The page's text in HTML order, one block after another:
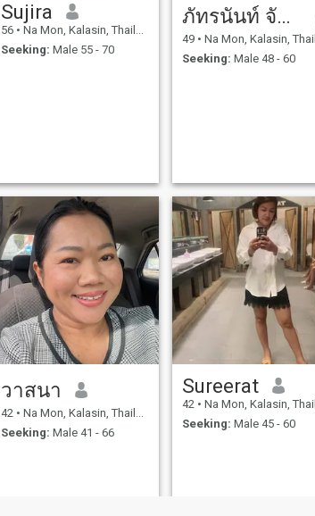
Sujira
56 • Na Mon, Kalasin, Thailand
Seeking: Male 55 - 70
ภัทรนันท์ จันทะคัด
49 • Na Mon, Kalasin, Thailand
Seeking: Male 48 - 60
วาสนา
42 • Na Mon, Kalasin, Thailand
Seeking: Male 41 - 66
Sureerat
42 • Na Mon, Kalasin, Thailand
Seeking: Male 45 - 60